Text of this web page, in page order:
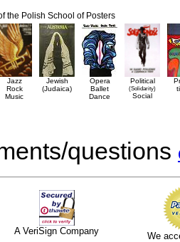
the Polish School of Posters
Jazz
Rock
Music
Jewish
(Judaica)
Opera
Ballet
Dance
Political
(Solidarity)
Social
questions
A VeriSign Company We